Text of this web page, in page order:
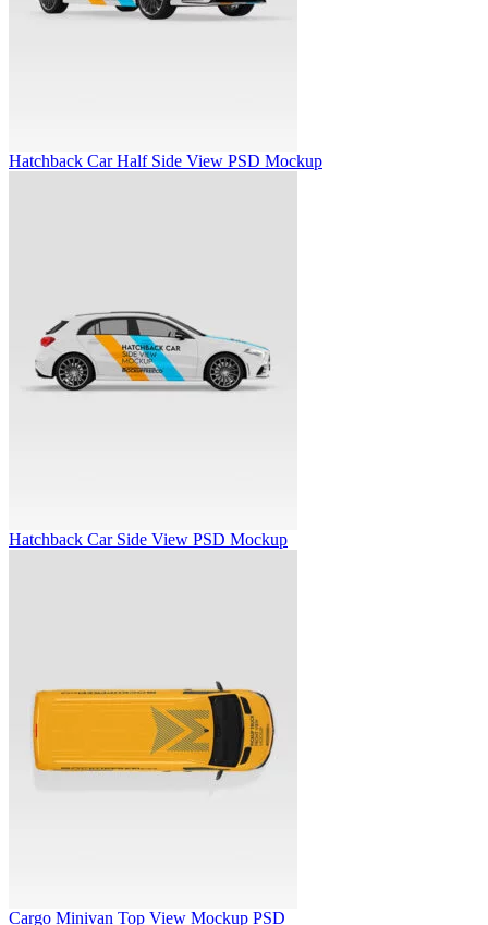
Hatchback Car Half Side View PSD Mockup
Hatchback Car Side View PSD Mockup
Cargo Minivan Top View Mockup PSD